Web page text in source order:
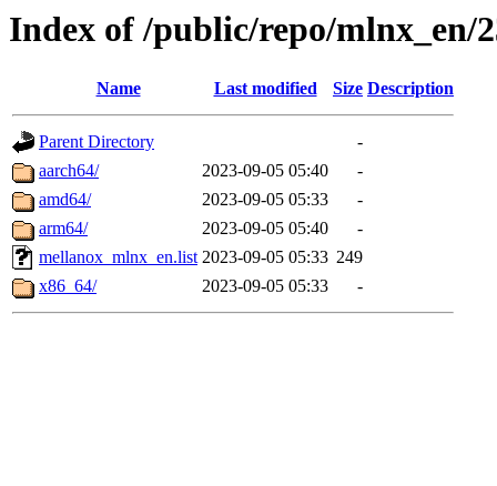
Index of /public/repo/mlnx_en/
Name Last modified Size Description
Parent Directory
-
aarch64/
2023-09-05 05:40
-
amd64/
2023-09-05 05:33
-
arm64/
2023-09-05 05:40
-
mellanox_mlnx_en.list 2023-09-05 05:33 249
x86_64/
2023-09-05 05:33 -